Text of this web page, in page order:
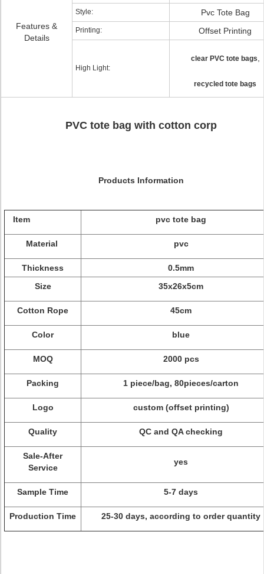
Features &
Details
Style: Pvc Tote Bag
Printing: Offset Printing
High Light:
clear PVC tote bags
recycled tote bags
PVC tote bag with cotton corp
Products Information
Item pvc tote bag
Material pvc
Thickness
0.5mm
Size
35x26x5cm
Cotton Rope 45cm
Color blue
MOQ 2000 pcs
Packing 1 piece/bag, 80pieces/carton
Logo custom (offset printing)
Quality QC and QA checking
Sale-After
Service
yes
Sample Time 5-7 days
Production Time 25-30 days, according to order quantity